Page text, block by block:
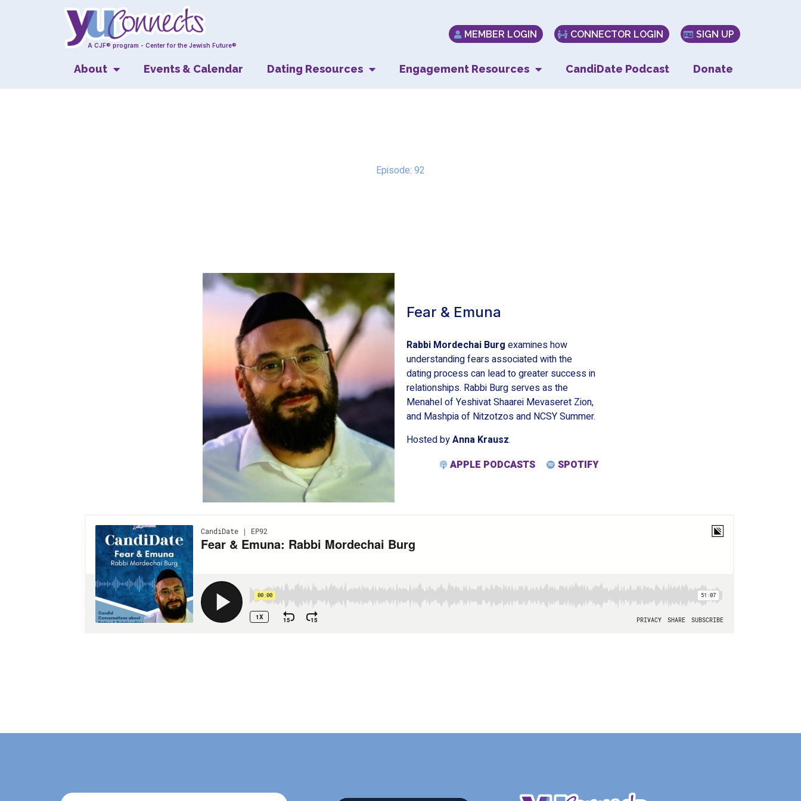
A CJF® program - Center for the Jewish Future®
MEMBER LOGIN CONNECTOR LOGIN SIGN UP
About Events & Calendar Dating Resources Engagement Resources CandiDate Podcast Donate
Episode: 92
Fear & Emuna
Rabbi Mordechai Burg examines how
understanding fears associated with the
dating process can lead to greater success in
relationships. Rabbi Burg serves as the
Menahel of Yeshivat Shaarei Mevaseret Zion,
and Mashpia of Nitzotzos and NCSY Summer.
Hosted byAnna Krausz.
APPLE PODCASTS
SPOTIFY